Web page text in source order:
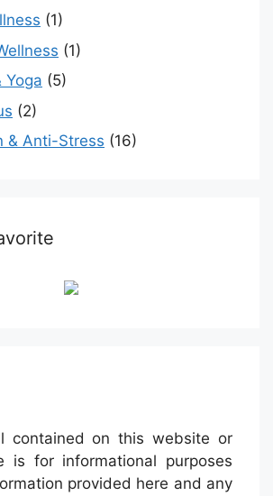
(1)
(1)
Yoga (5)
(2)
& Anti-Stress (16)
contained on this website or
is for informational purposes
provided here and any